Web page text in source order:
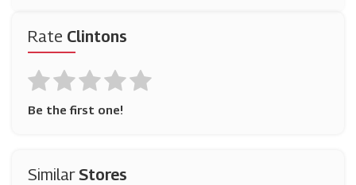
Rate Clintons
Be the first one!
SimilarStores